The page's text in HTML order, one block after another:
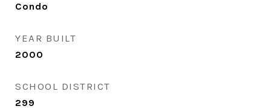
Condo
YEAR BUILT
2000
SCHOOL DISTRICT
299